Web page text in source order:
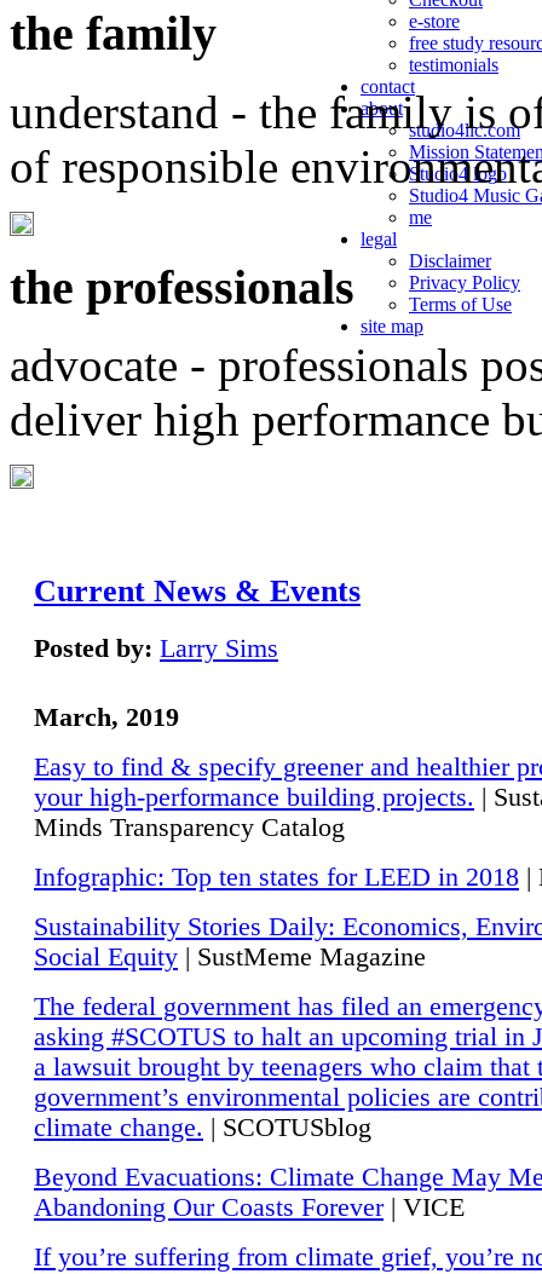
e-store
free study
testimonials
contact
about
studio4llc.com
Mission
Studio4 logo
Studio4 Music
me
legal
Disclaimer
Privacy Policy
Terms of Use
site map
the family
understand - the family is
of responsible
the professionals
advocate - professionals
deliver high performance
Current News & Events
Posted by: Larry Sims
March, 2019
Easy to find & specify greener and healthier
your high-performance building projects. |
Minds Transparency Catalog
Infographic: Top ten states for LEED in 2018 |
Sustainability Stories Daily: Economics,
Social Equity | SustMeme Magazine
The federal government has filed an
asking #SCOTUS to halt an upcoming trial in
a lawsuit brought by teenagers who claim that
government’s environmental policies are
climate change. | SCOTUSblog
Beyond Evacuations: Climate Change May
Abandoning Our Coasts Forever| VICE
If you’re suffering from climate grief, you’re